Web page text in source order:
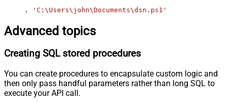
. 'C:\Users\john\Documents\dsn.ps1'
Advanced topics
Creating SQL stored procedures
You can create procedures to encapsulate custom logic and
then only pass handful parameters rather than long SQL to
execute your API call.